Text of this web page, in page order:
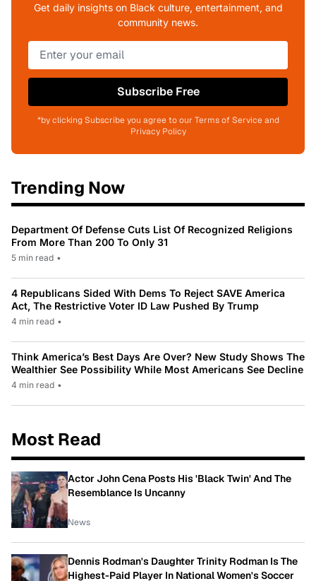
Get daily insights on Black culture, entertainment, and
community news.
Subscribe Free
*by clicking Subscribe you agree to our Terms of Service and
Privacy Policy
Trending Now
Department Of Defense Cuts List Of Recognized Religions
From More Than 200 To Only 31
5 min read •
4 Republicans Sided With Dems To Reject SAVE America
Act, The Restrictive Voter ID Law Pushed By Trump
4 min read •
Think America’s Best Days Are Over? New Study Shows The
Wealthier See Possibility While Most Americans See Decline
4 min read •
Most Read
Actor John Cena Posts His 'Black Twin' And The
Resemblance Is Uncanny
News
Dennis Rodman's Daughter Trinity Rodman Is The
Highest-Paid Player In National Women's Soccer